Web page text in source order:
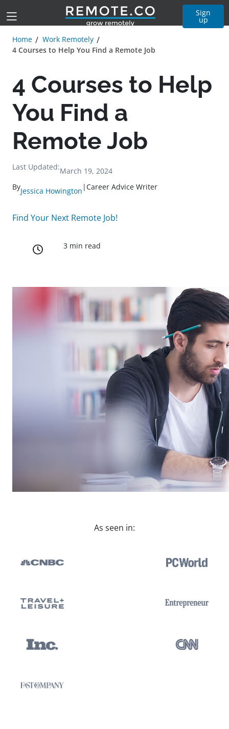
Sign
up
Home
Work Remotely
4 Courses to Help You Find a Remote Job
4 Courses to Help
You Find a
Remote Job
Last Updated:March 19, 2024
ByJessica Howington |Career Advice Writer
Find Your Next Remote Job!
3 min read
As seen in: